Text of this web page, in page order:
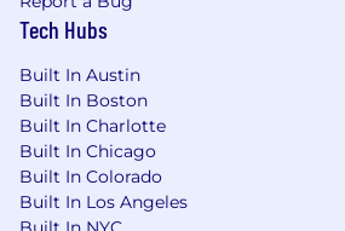
Tech Hubs
Built In Austin
Built In Boston
Built In Charlotte
Built In Chicago
Built In Colorado
Built In Los Angeles